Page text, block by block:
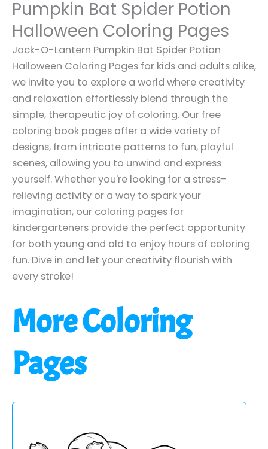
Pumpkin Bat Spider Potion
Halloween Coloring Pages
Jack-O-Lantern Pumpkin Bat Spider Potion
Halloween Coloring Pages for kids and adults alike,
we invite you to explore a world where creativity
and relaxation effortlessly blend through the
simple, therapeutic joy of coloring. Our free
coloring book pages offer a wide variety of
designs, from intricate patterns to fun, playful
scenes, allowing you to unwind and express
yourself. Whether you're looking for a stress-
relieving activity or a way to spark your
imagination, our coloring pages for
kindergarteners provide the perfect opportunity
for both young and old to enjoy hours of coloring
fun. Dive in and let your creativity flourish with
every stroke!
More Coloring
Pages